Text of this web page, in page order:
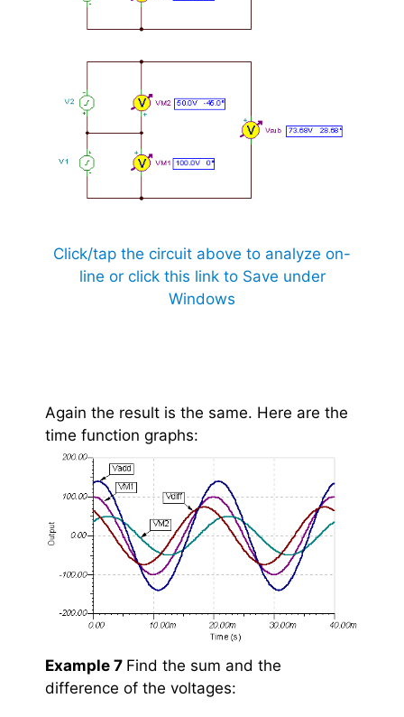
Click/tap the circuit above to analyze on-
line or click this link to Save under
Windows
Again the result is the same. Here are the
time function graphs:
Example 7 Find the sum and the
difference of the voltages: